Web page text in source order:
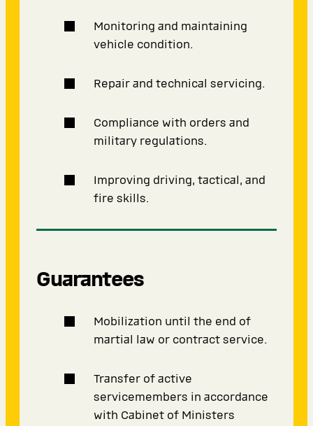
Monitoring and maintaining
vehicle condition.
Repair and technical servicing.
Compliance with orders and
military regulations.
Improving driving, tactical, and
fire skills.
Guarantees
Mobilization until the end of
martial law or contract service.
Transfer of active
servicemembers in accordance
with Cabinet of Ministers